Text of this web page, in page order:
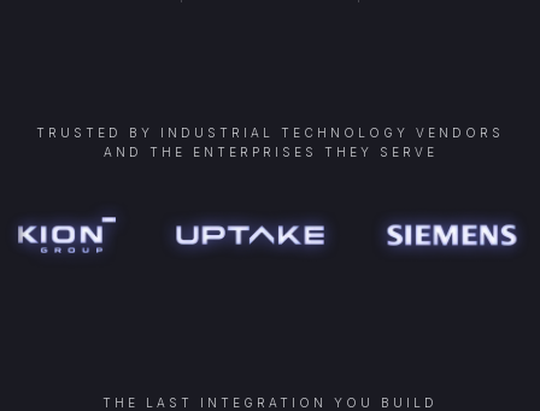
TRUSTED BY INDUSTRIAL TECHNOLOGY VENDORS
AND THE ENTERPRISES THEY SERVE
THE LAST INTEGRATION YOU BUILD